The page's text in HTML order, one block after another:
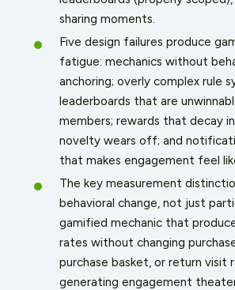
sharing moments.
Five design failures produce
fatigue: mechanics without
anchoring; overly complex rule
leaderboards that are
members; rewards that decay
novelty wears off; and
that makes engagement feel
The key measurement
behavioral change, not just
gamified mechanic that
rates without changing
purchase basket, or return visit
generating engagement